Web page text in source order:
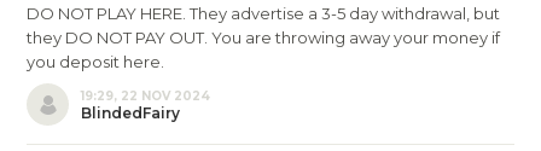
DO NOT PLAY HERE. They advertise a 3-5 day withdrawal, but
they DO NOT PAY OUT. You are throwing away your money if
you deposit here.
19:29, 22 NOV 2024
BlindedFairy